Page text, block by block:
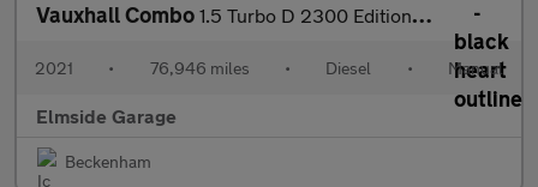
Vauxhall Combo 1.5 Turbo D 2300 Edition L2 H1 Euro 6 4dr
2021 • 76,946 miles • Diesel • Manual
Elmside Garage
Beckenham